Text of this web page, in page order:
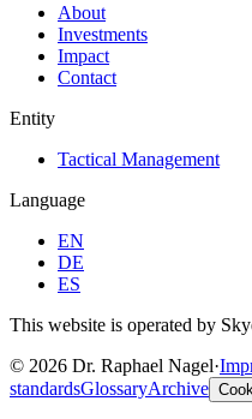
About
Investments
Impact
Contact
Entity
Tactical Management
Language
EN
DE
ES
This website is operated by
© 2026 Dr. Raphael Nagel·
standardsGlossaryArchive